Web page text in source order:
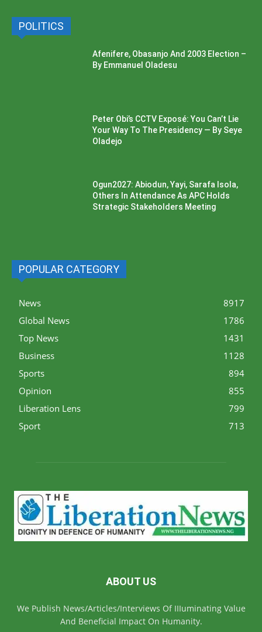
POLITICS
Afenifere, Obasanjo And 2003 Election –
By Emmanuel Oladesu
Peter Obi’s CCTV Exposé: You Can’t Lie
Your Way To The Presidency — By Seye
Oladejo
Ogun2027: Abiodun, Yayi, Sarafa Isola,
Others In Attendance As APC Holds
Strategic Stakeholders Meeting
POPULAR CATEGORY
News
8917
Global News
1786
Top News
1431
Business
1128
Sports
894
Opinion
855
Liberation Lens
799
Sport
713
ABOUT US
We Publish News/Articles/Interviews Of IIIuminating Value
And Beneficial Impact On Humanity.